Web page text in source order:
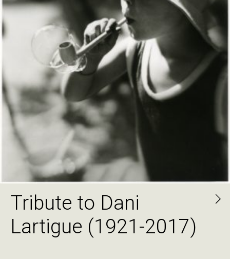
Tribute to Dani
Lartigue (1921-2017)